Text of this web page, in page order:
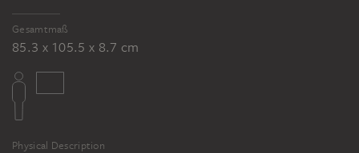
Gesamtmaß
85.3 x 105.5 x 8.7 cm
Physical Description